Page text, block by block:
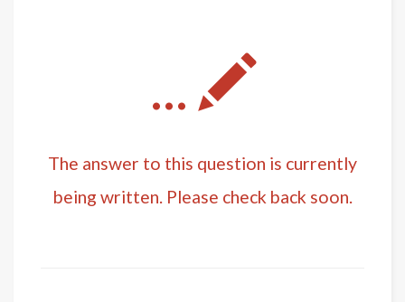
...
The answer to this question is currently
being written. Please check back soon.